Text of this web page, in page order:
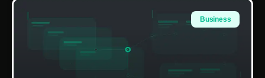
Business